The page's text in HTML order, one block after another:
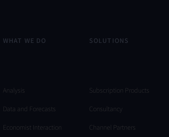
WHAT WE DO
Analysis
Data and Forecasts
Economist Interaction
SOLUTIONS
Subscription Products
Consultancy
Channel Partners